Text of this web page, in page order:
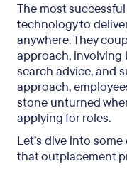
The most
technology to
anywhere. They
approach, involving
search advice, and
approach,
stone unturned
applying for roles.
Let’s dive into
that outplacement